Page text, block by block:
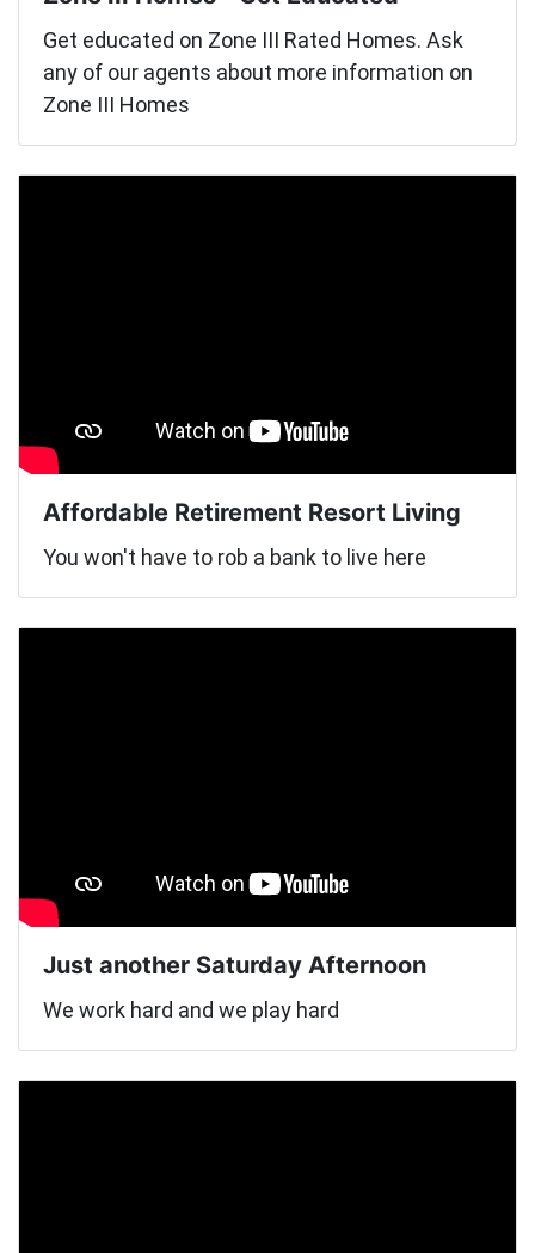
Get educated on Zone III Rated Homes. Ask
any of our agents about more information on
Zone III Homes
Affordable Retirement Resort Living
You won't have to rob a bank to live here
Just another Saturday Afternoon
We work hard and we play hard